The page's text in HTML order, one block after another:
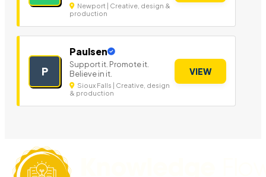
Newport | Creative, design &
production
P
Paulsen
Support it. Promote it.
Believe in it.
Sioux Falls | Creative, design
& production
VIEW